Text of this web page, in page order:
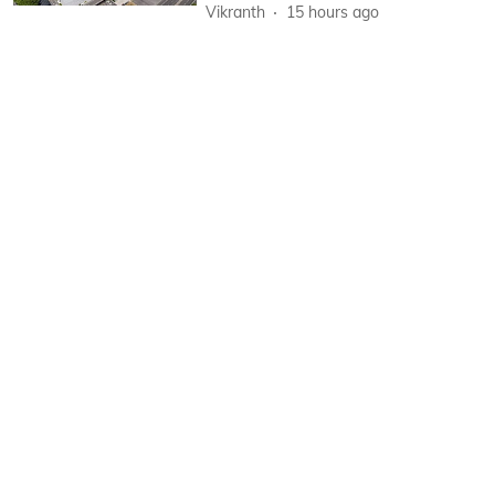
Vikranth 15 hours ago